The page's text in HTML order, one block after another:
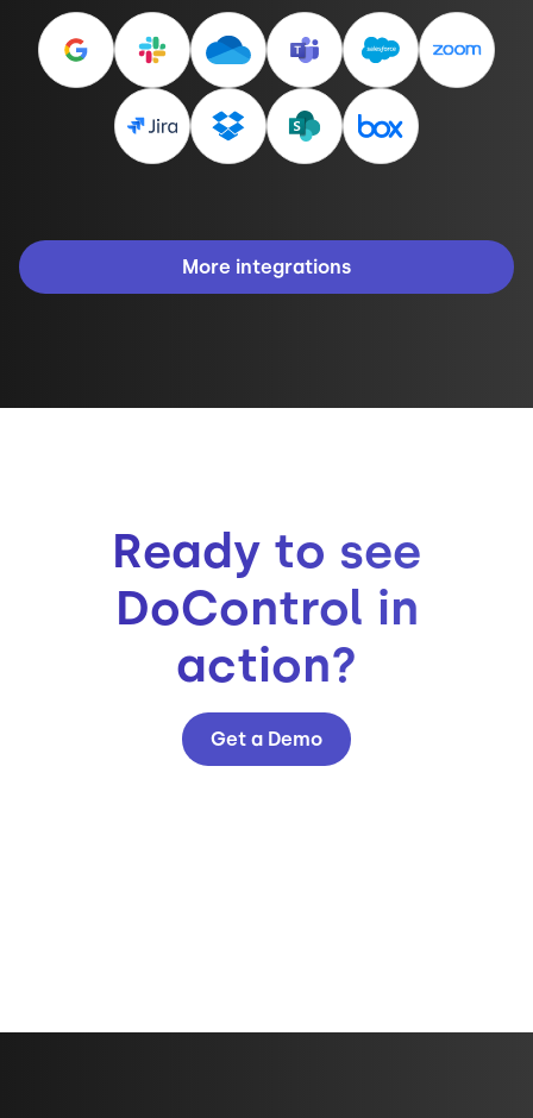
More integrations
Ready to see
DoControl in
action?
Get a Demo